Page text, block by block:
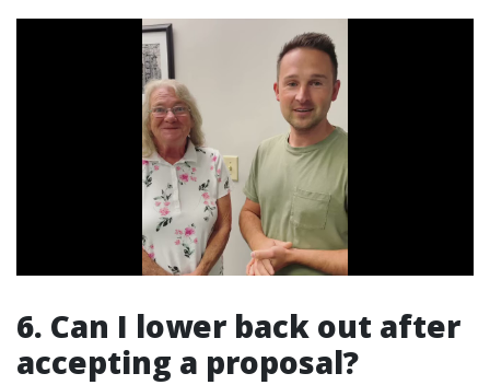
6. Can I lower back out after
accepting a proposal?